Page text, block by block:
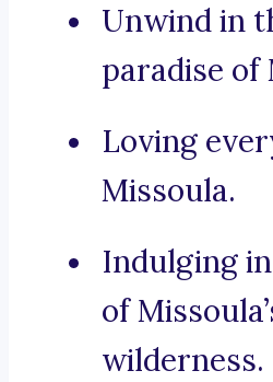
Unwind in
paradise of
Loving
Missoula.
Indulging
of
wilderness.